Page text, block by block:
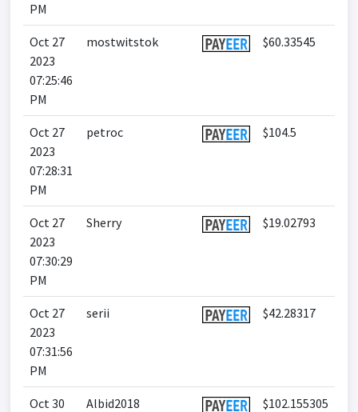
PM
Oct 27
2023
07:25:46
PM
mostwitstok $60.33545
Oct 27
2023
07:28:31
PM
petroc $104.5
Oct 27
2023
07:30:29
PM
Sherry $19.02793
Oct 27
2023
07:31:56
PM
serii $42.28317
Oct 30
Albid2018 $102.155305